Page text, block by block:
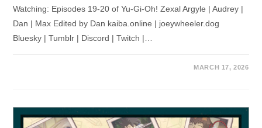
Watching: Episodes 19-20 of Yu-Gi-Oh! Zexal Argyle | Audrey |
Dan | Max Edited by Dan kaiba.online | joeywheeler.dog
Bluesky | Tumblr | Discord | Twitch |…
MARCH 17, 2026